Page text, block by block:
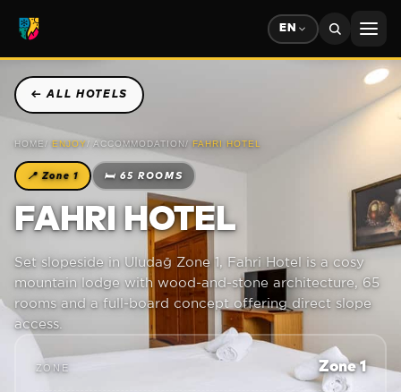
EN
←ALL HOTELS
HOME/ ENJOY/ ACCOMMODATION / FAHRI HOTEL
📍 Zone 1 🛏 65 ROOMS
FAHRI HOTEL
Set slopeside in Uludağ Zone 1, Fahri Hotel is a cosy
mountain lodge with wood-and-stone architecture, 65
rooms and a full-board concept offering direct slope
access.
ZONE Zone 1